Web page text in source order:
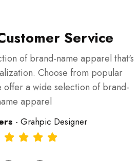
Service
of brand-name apparel that's
Choose from popular
a wide selection of brand-
apparel
- Grahpic Designer